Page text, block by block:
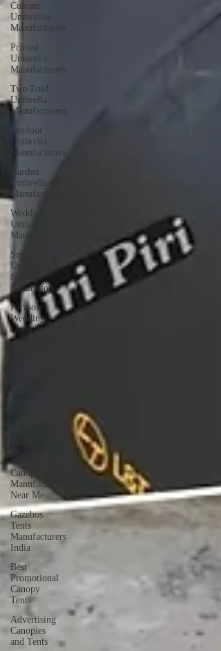
Custom
Umbrellas
Manufacturers
Printed
Umbrella
Manufacturers
Two Fold
Umbrella
Manufacturers
Outdoor
Umbrella
Manufacturers
Garden
Umbrella
Manufacturers
Wedding
Umbrella
Manufacturers
Small
Umbrella
for
Decoration
Parasol
Wedding
Umbrellas
Canopies
Manufacturers
Near Me
Gazebos
Tents
Manufacturers
India
Best
Promotional
Canopy
Tents
Advertising
Canopies
and Tents